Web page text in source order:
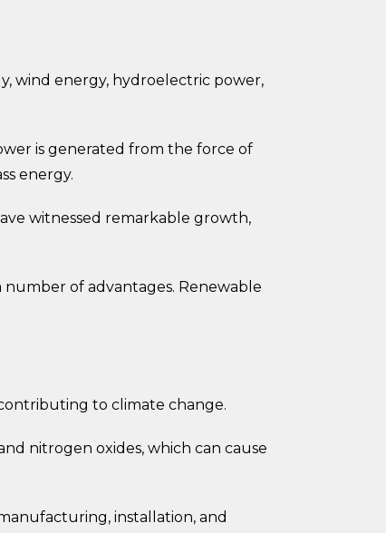
wind energy, hydroelectric power,
is generated from the force of
energy.
witnessed remarkable growth,
of advantages. Renewable
to climate change.
nitrogen oxides, which can cause
installation, and